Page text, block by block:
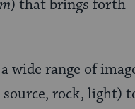
) that brings forth
wide range of
rock, light)